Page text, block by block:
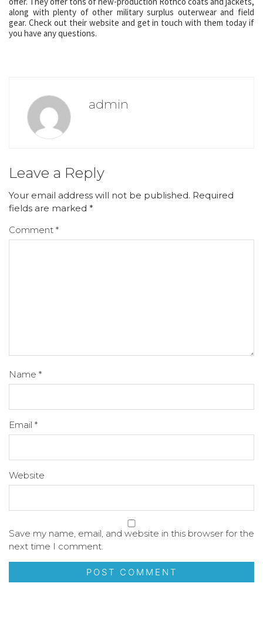
along with plenty of other military surplus outerwear and field
gear. Check out their website and get in touch with them today if
you have any questions.
admin
Leave a Reply
Your email address will not be published. Required
fields are marked *
Comment *
Name *
Email *
Website
Save my name, email, and website in this browser for the
next time I comment.